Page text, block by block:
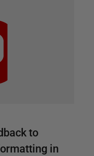
to
in